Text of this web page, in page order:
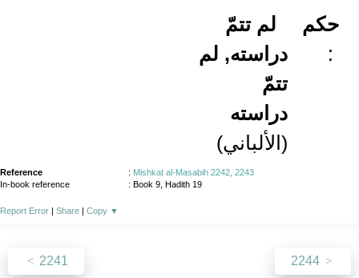
لم تتمّ
دراسته, لم
تتمّ
دراسته
(الألباني)
حكم
:
Reference : Mishkat al-Masabih 2242, 2243
In-book reference
: Book 9, Hadith 19
Report Error | Share | Copy ▼
2241 2244